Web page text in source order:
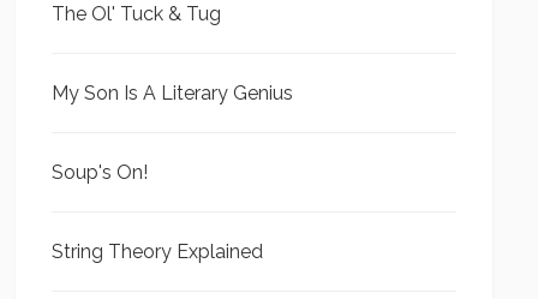
The Ol' Tuck & Tug
My Son Is A Literary Genius
Soup's On!
String Theory Explained